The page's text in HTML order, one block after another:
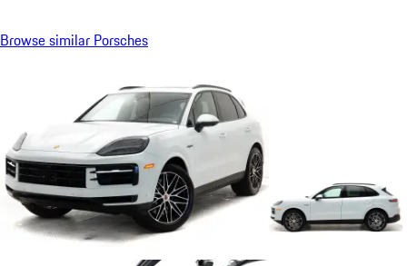
Browse similar Porsches